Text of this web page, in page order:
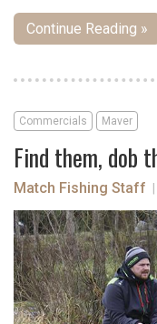
Continue Reading »
Commercials Maver
Find them, dob
Match Fishing Staff